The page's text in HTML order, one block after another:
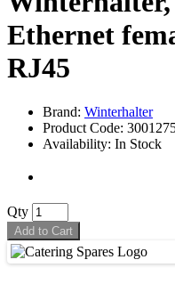
Ethernet
RJ45
Brand: Winterhalter
Product Code:
Availability: In Stock
Qty
Add to Cart